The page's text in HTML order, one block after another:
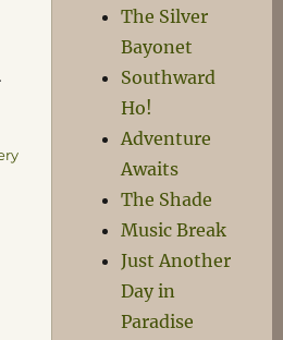
The Silver
Bayonet
Southward
Ho!
Adventure
Awaits
The Shade
Music Break
Just Another
Day in
Paradise